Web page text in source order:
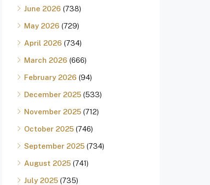
June 2026 (738)
May 2026 (729)
April 2026 (734)
March 2026 (666)
February 2026 (94)
December 2025 (533)
November 2025 (712)
October 2025 (746)
September 2025 (734)
August 2025 (741)
July 2025 (735)